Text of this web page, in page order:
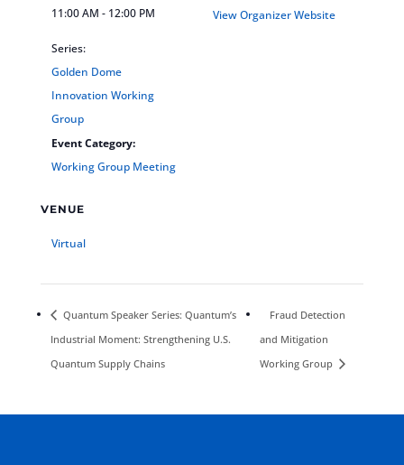
11:00 AM - 12:00 PM
Series:
Golden Dome
Innovation Working
Group
Event Category:
Working Group Meeting
VENUE
Virtual
View Organizer Website
Quantum Speaker Series: Quantum’s
Industrial Moment: Strengthening U.S.
Quantum Supply Chains
Fraud Detection
and Mitigation
Working Group